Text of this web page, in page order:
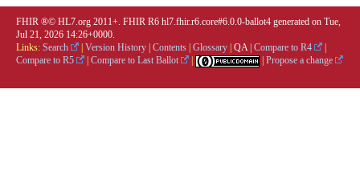
FHIR ®© HL7.org 2011+. FHIR R6 hl7.fhir.r6.core#6.0.0-ballot4 generated on Tue,
Jul 21, 2026 14:26+0000.
Links: Search Version History Contents Glossary QA| Compare to R4
Compare to R5
Compare to Last Ballot Propose a change